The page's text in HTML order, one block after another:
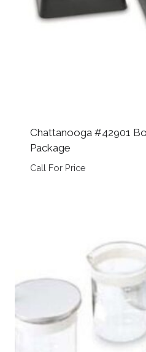
Chattanooga #42901
Package
Call For Price